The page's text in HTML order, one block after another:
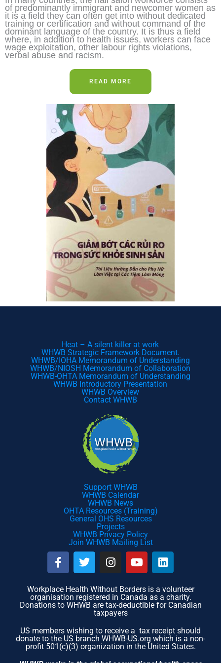
of predominantly immigrant and newcomer women as
it is a field they can often get into without dedicated
training or certification and without command of the
dominant language of the country. It is thus a field
where, in addition to health issues, workers can face
wage exploitation, other labour rights violations,
verbal abuse and racism.
READ MORE
Heat – A silent killer at work
WHWB Strategic Framework Document.
WHWB/IOHA Memorandum of Understanding
WHWB/NIOSH Memorandum of Collaboration
WHWB-OHTA Memorandum of Understanding
WHWB Introductory Presentation
WHWB Overview
Contact WHWB
Support WHWB
WHWB Calendar
WHWB News
OHTA Resources (Training)
General OHS Resources
Projects
WHWB Privacy Policy
Join WHWB Mailing List
F
a
e
b
o
k
-
f
T
w
t
t
e
I
n
t
a
g
a
m
Y
o
t
u
b
L
i
k
e
d
n
Workplace Health Without Borders is a volunteer
organisation registered in Canada as a charity.
Donations to WHWB are tax-deductible for Canadian
taxpayers
US members wishing to receive a tax receipt should
donate to the US branch WHWB-US.org which is a non-
profit 501(c)(3) organization in the United States.